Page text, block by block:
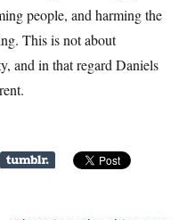
people, and harming the
This is not about
and in that regard Daniels